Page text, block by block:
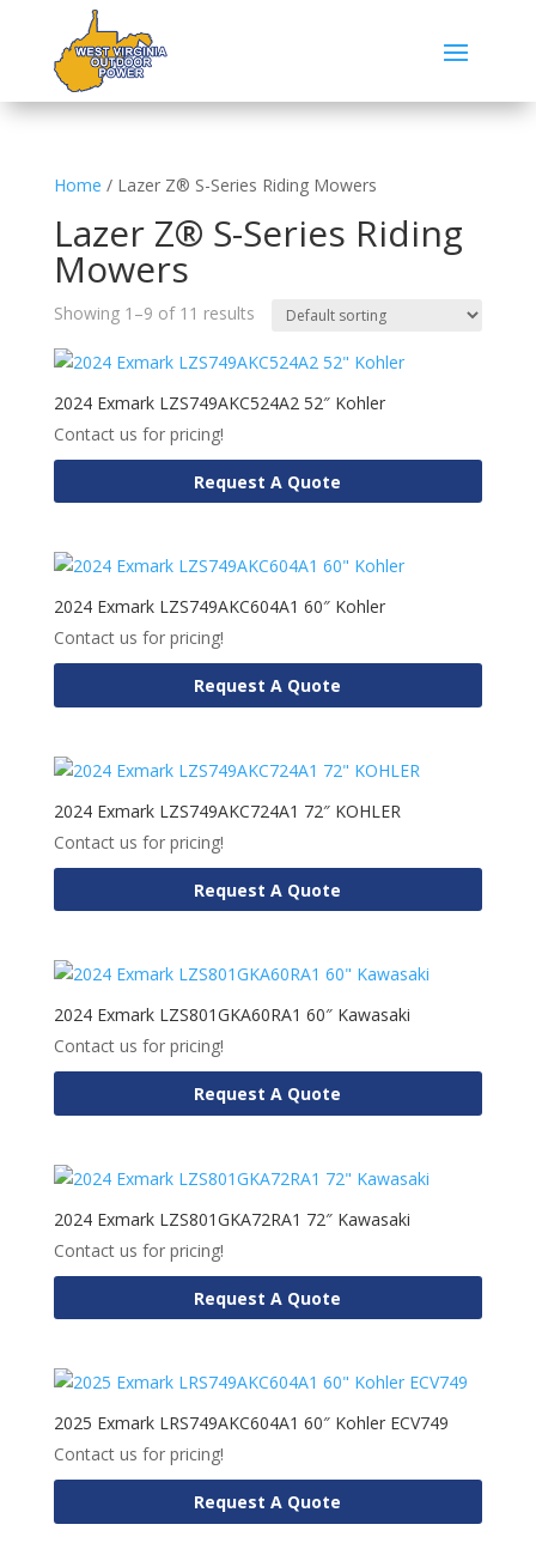
Home / Lazer Z® S-Series Riding Mowers
Lazer Z® S-Series Riding
Mowers
Showing 1–9 of 11 results
2024 Exmark LZS749AKC524A2 52″ Kohler
Contact us for pricing!
Request A Quote
2024 Exmark LZS749AKC604A1 60″ Kohler
Contact us for pricing!
Request A Quote
2024 Exmark LZS749AKC724A1 72″ KOHLER
Contact us for pricing!
Request A Quote
2024 Exmark LZS801GKA60RA1 60″ Kawasaki
Contact us for pricing!
Request A Quote
2024 Exmark LZS801GKA72RA1 72″ Kawasaki
Contact us for pricing!
Request A Quote
2025 Exmark LRS749AKC604A1 60″ Kohler ECV749
Contact us for pricing!
Request A Quote